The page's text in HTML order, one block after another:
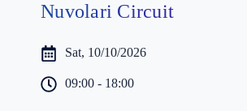
Nuvolari Circuit
Sat, 10/10/2026
09:00 - 18:00